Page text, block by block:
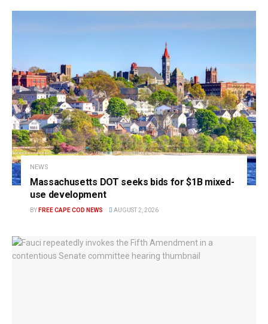
NEWS
Massachusetts DOT seeks bids for $1B mixed-
use development
BY FREE CAPE COD NEWS AUGUST 2, 2026